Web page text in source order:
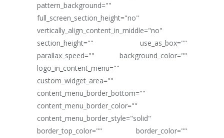
pattern_background=""
full_screen_section_height="no"
vertically_align_content_in_middle="no"
section_height="" use_as_box=""
parallax_speed="" background_color=""
logo_in_content_menu=""
custom_widget_area=""
content_menu_border_bottom=""
content_menu_border_color=""
content_menu_border_style="solid"
border_top_color="" border_color=""